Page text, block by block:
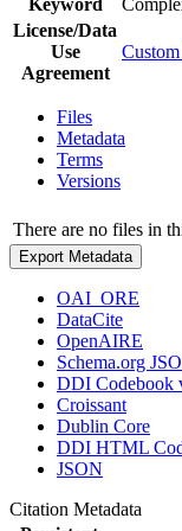
License/Data
Use
Agreement
Files
Metadata
Terms
Versions
There are no files in
Export Metadata
OAI_ORE
DataCite
OpenAIRE
Schema.org
DDI Codebook
Croissant
Dublin Core
DDI HTML
JSON
Citation Metadata